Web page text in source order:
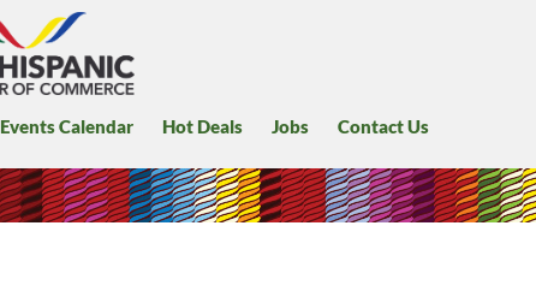
Events Calendar Hot Deals Jobs Contact Us